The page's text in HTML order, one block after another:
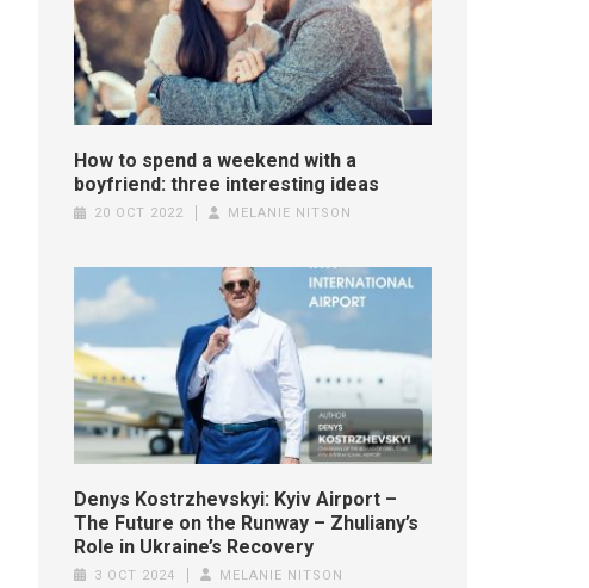
How to spend a weekend with a
boyfriend: three interesting ideas
20 OCT 2022 MELANIE NITSON
Denys Kostrzhevskyi: Kyiv Airport –
The Future on the Runway – Zhuliany’s
Role in Ukraine’s Recovery
3 OCT 2024 MELANIE NITSON